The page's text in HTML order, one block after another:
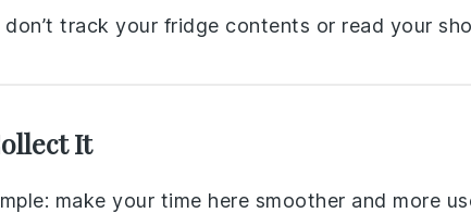
don’t track your fridge contents or read your
It
make your time here smoother and more